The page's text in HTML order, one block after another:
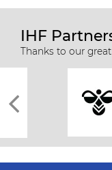
IHF
Thanks to our